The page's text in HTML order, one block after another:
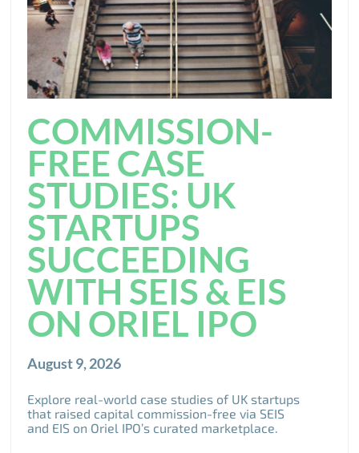
COMMISSION-
FREE CASE
STUDIES: UK
STARTUPS
SUCCEEDING
WITH SEIS & EIS
ON ORIEL IPO
August 9, 2026
Explore real-world case studies of UK startups
that raised capital commission-free via SEIS
and EIS on Oriel IPO’s curated marketplace.